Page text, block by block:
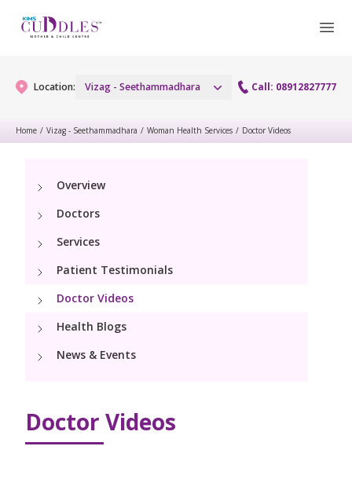
Location: Vizag - Seethammadhara Call: 08912827777
Gynaecology Services
Maternity Services
Obstetrics
Fertility
Pediatrics
Paediatric Services
Neonatology
NICU
Blogs
Book Appointment
Home / Vizag - Seethammadhara / Woman Health Services / Doctor Videos
Overview
Doctors
Services
Patient Testimonials
Doctor Videos
Health Blogs
News & Events
Doctor Videos